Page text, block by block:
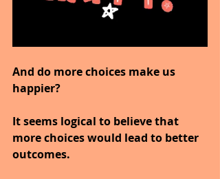
And do more choices make us
happier?
It seems logical to believe that
more choices would lead to better
outcomes.